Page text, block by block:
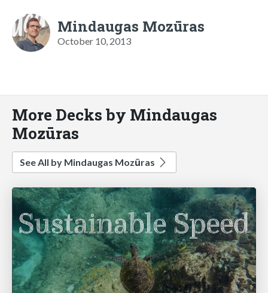
Mindaugas Mozūras
October 10, 2013
More Decks by Mindaugas
Mozūras
See All by Mindaugas Mozūras